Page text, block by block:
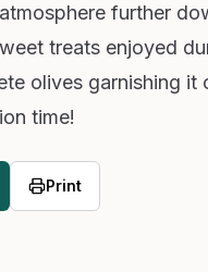
further
treats enjoyed
olives garnishing
time!
Print